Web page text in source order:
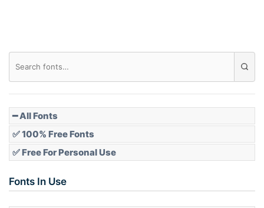
━ All Fonts
✅ 100% Free Fonts
✅ Free For Personal Use
Fonts In Use